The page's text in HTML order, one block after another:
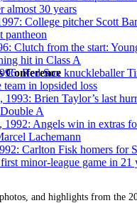
Conference
and highlights from the
almost 30 years
College pitcher Scott
pantheon
Clutch from the start:
hit in Class A
Red Sox knuckleballer
team in lopsided loss
1993: Brien Taylor’s last
A
1992: Angels win in extras
Lachemann
Carlton Fisk homers for
minor-league game in 21